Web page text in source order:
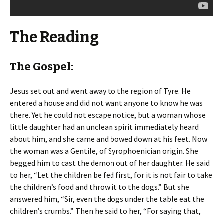
The Reading
The Gospel:
Jesus set out and went away to the region of Tyre. He
entered a house and did not want anyone to know he was
there. Yet he could not escape notice, but a woman whose
little daughter had an unclean spirit immediately heard
about him, and she came and bowed down at his feet. Now
the woman was a Gentile, of Syrophoenician origin. She
begged him to cast the demon out of her daughter. He said
to her, “Let the children be fed first, for it is not fair to take
the children’s food and throw it to the dogs.” But she
answered him, “Sir, even the dogs under the table eat the
children’s crumbs.” Then he said to her, “For saying that,